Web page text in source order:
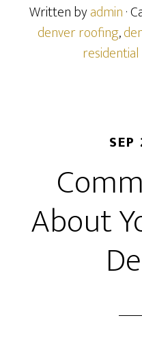
Written byadmin·
denver roofing,
About